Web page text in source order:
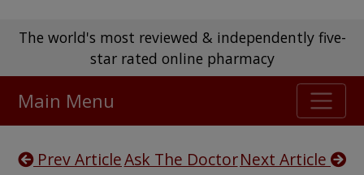
The world's most reviewed & independently five-
star rated online pharmacy
475,000+ real customer reviews
Main Menu
Prev ArticleAsk The DoctorNext Article